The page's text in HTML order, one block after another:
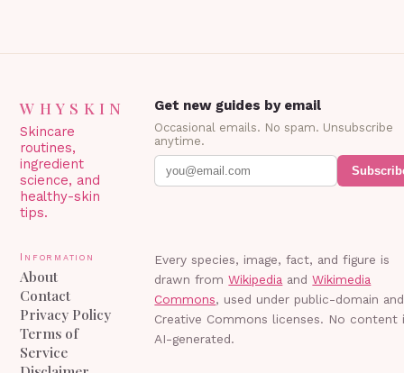
WHYSKIN
Skincare
routines,
ingredient
science, and
healthy-skin
tips.
Get new guides by email
Occasional emails. No spam. Unsubscribe
anytime.
Information
About
Contact
Privacy Policy
Terms of
Service
Every species, image, fact, and figure is
drawn from Wikipedia and Wikimedia
Commons, used under public-domain and
Creative Commons licenses. No content
AI-generated.